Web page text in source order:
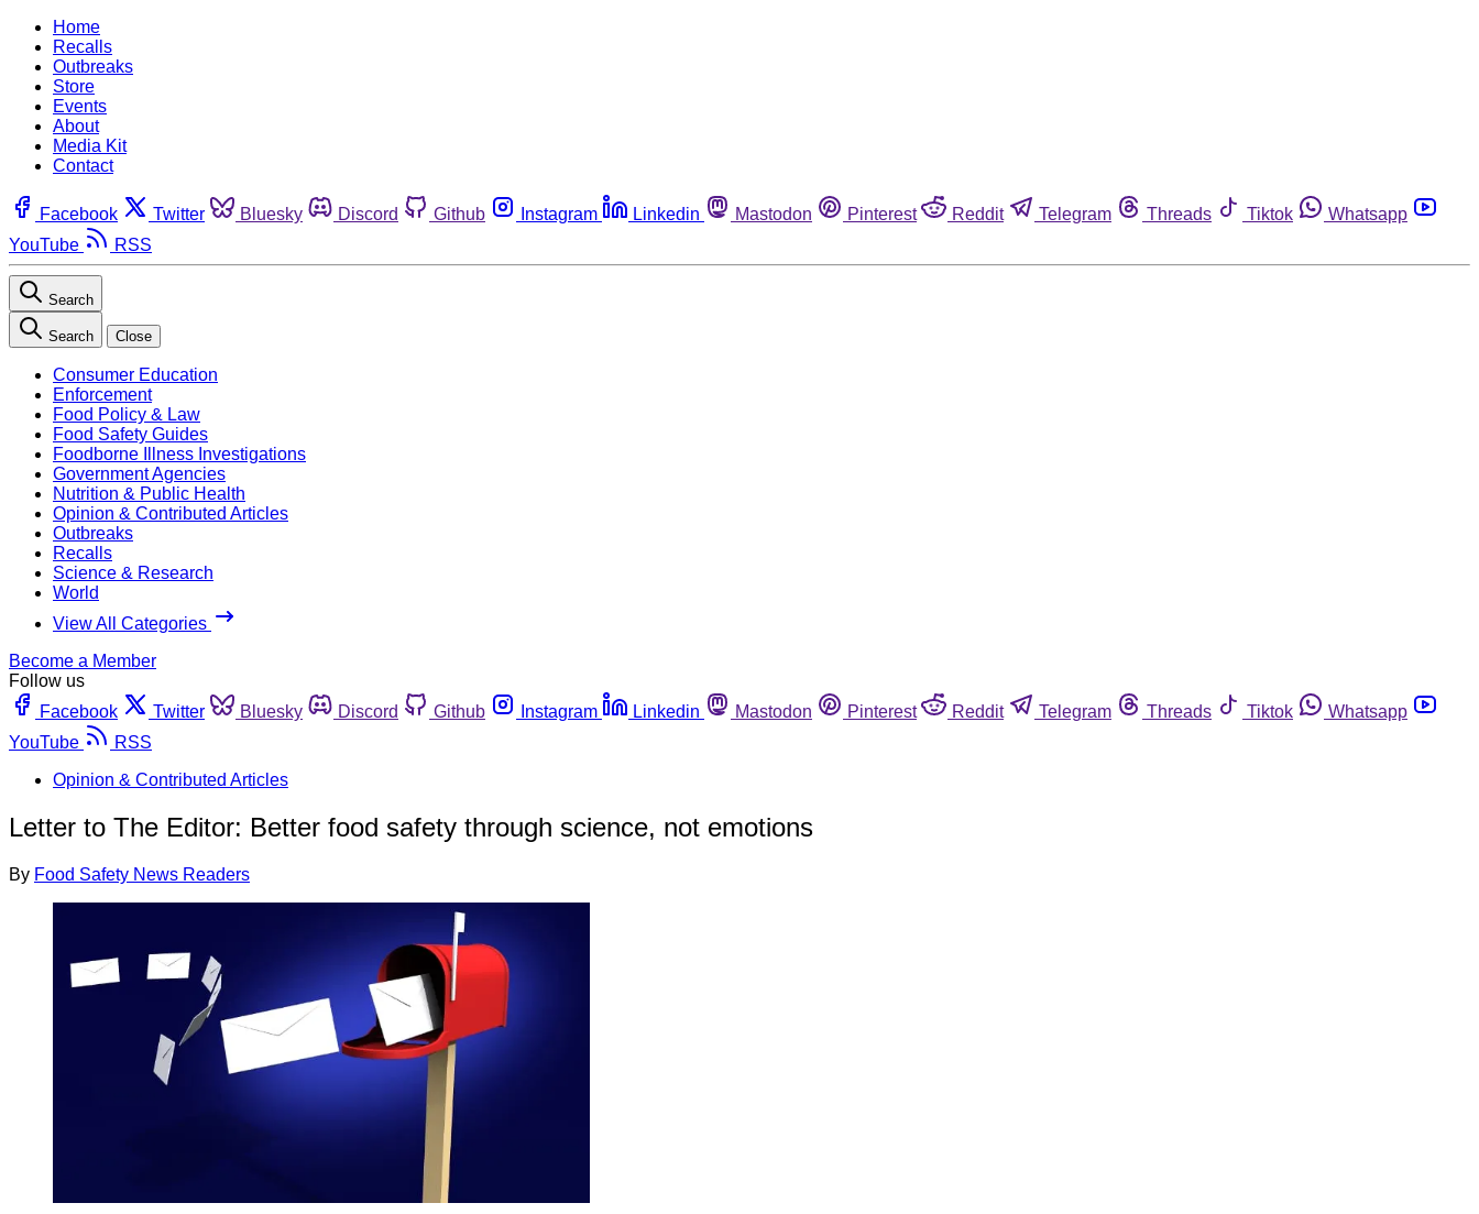
Home
Recalls
Outbreaks
Store
Events
About
Media Kit
Contact
Facebook Twitter Bluesky Discord Github Instagram Linkedin Mastodon Pinterest Reddit Telegram Threads Tiktok
Whatsapp
YouTube
RSS
Search
Search Close
Consumer Education
Enforcement
Food Policy & Law
Food Safety Guides
Foodborne Illness Investigations
Government Agencies
Nutrition & Public Health
Opinion & Contributed Articles
Outbreaks
Recalls
Science & Research
World
View All Categories
Become a Member
Follow us
Facebook
Twitter Bluesky Discord Github Instagram Linkedin Mastodon Pinterest Reddit Telegram Threads Tiktok
Whatsapp
YouTube
RSS
Opinion & Contributed Articles
Letter to The Editor: Better food safety through science, not emotions
By Food Safety News Readers